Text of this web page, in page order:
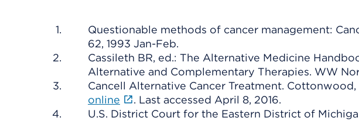
Questionable methods of cancer management:
62, 1993 Jan-Feb.
Cassileth BR, ed.: The Alternative Medicine
Alternative and Complementary Therapies. WW
Cancell Alternative Cancer Treatment.
online
. Last accessed April 8, 2016.
U.S. District Court for the Eastern District of